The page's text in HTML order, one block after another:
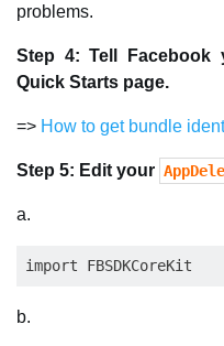
problems.
Step 4: Tell Facebook
Quick Starts page.
=> How to get bundle
Step 5: Edit your
a.
b.